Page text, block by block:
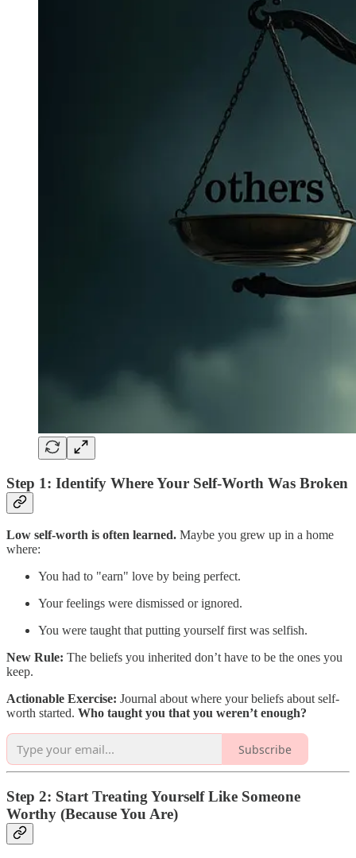
Step 1: Identify Where Your Self-Worth Was Broken
Low self-worth is often learned. Maybe you grew up in a home
where:
You had to "earn" love by being perfect.
Your feelings were dismissed or ignored.
You were taught that putting yourself first was selfish.
New Rule: The beliefs you inherited don’t have to be the ones you
keep.
Actionable Exercise: Journal about where your beliefs about self-
worth started. Who taught you that you weren’t enough?
Subscribe
Step 2: Start Treating Yourself Like Someone
Worthy (Because You Are)